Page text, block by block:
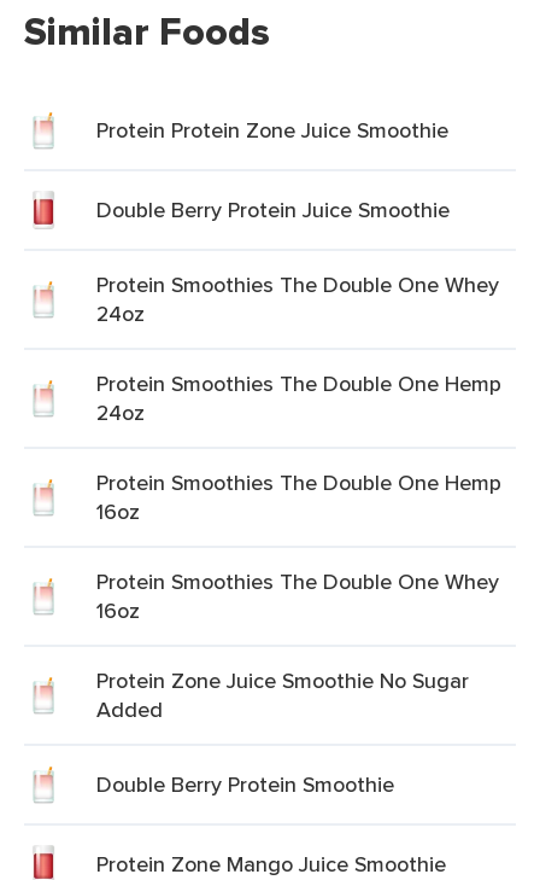
Similar Foods
Protein Protein Zone Juice Smoothie
Double Berry Protein Juice Smoothie
Protein Smoothies The Double One Whey
24oz
Protein Smoothies The Double One Hemp
24oz
Protein Smoothies The Double One Hemp
16oz
Protein Smoothies The Double One Whey
16oz
Protein Zone Juice Smoothie No Sugar
Added
Double Berry Protein Smoothie
Protein Zone Mango Juice Smoothie